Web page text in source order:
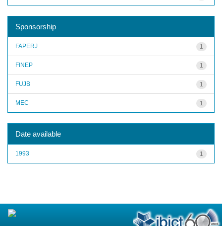
Sponsorship
1
FAPERJ
1
FINEP
1
FUJB
1
MEC
Date available
1
1993